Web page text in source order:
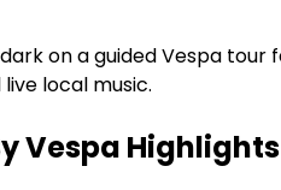
on a guided Vespa tour
local music.
Vespa Highlights